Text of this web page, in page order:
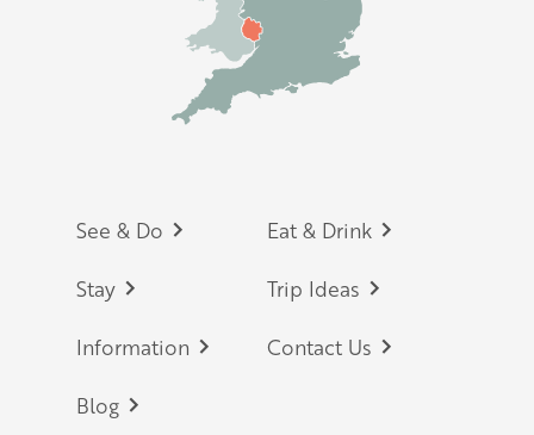
Footer
See & Do Eat & Drink
Stay Trip Ideas
Information Contact Us
Blog